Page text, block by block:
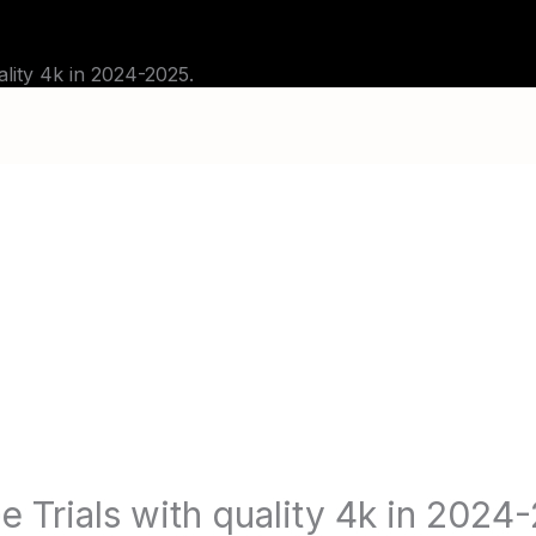
4k in 2024-2025.
Trials with quality 4k in